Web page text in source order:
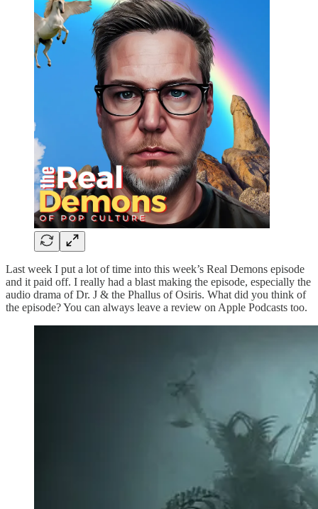
Last week I put a lot of time into this week’s Real Demons episode
and it paid off. I really had a blast making the episode, especially the
audio drama of Dr. J & the Phallus of Osiris. What did you think of
the episode? You can always leave a review on Apple Podcasts too.